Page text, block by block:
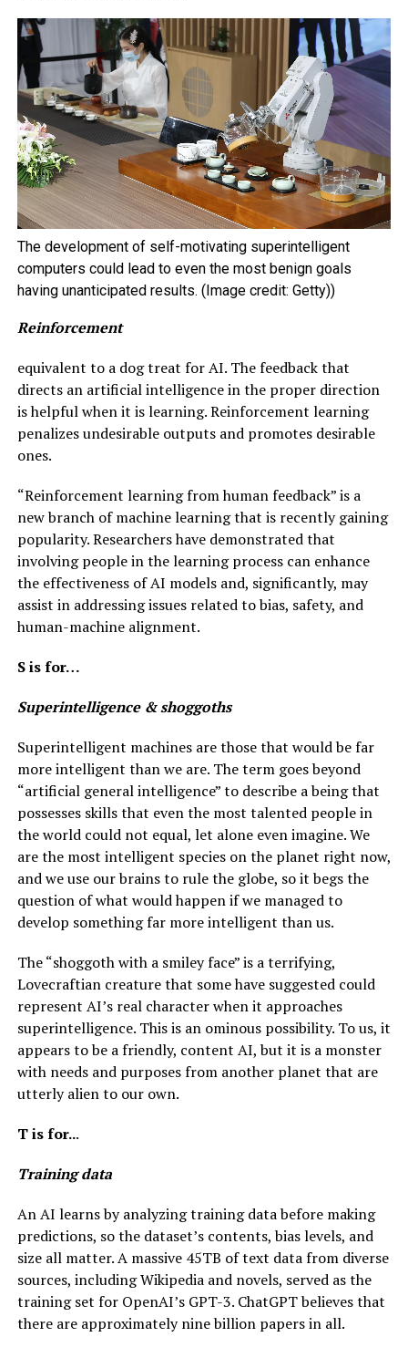
The development of self-motivating superintelligent
computers could lead to even the most benign goals
having unanticipated results. (Image credit: Getty))
Reinforcement
equivalent to a dog treat for AI. The feedback that
directs an artificial intelligence in the proper direction
is helpful when it is learning. Reinforcement learning
penalizes undesirable outputs and promotes desirable
ones.
“Reinforcement learning from human feedback” is a
new branch of machine learning that is recently gaining
popularity. Researchers have demonstrated that
involving people in the learning process can enhance
the effectiveness of AI models and, significantly, may
assist in addressing issues related to bias, safety, and
human-machine alignment.
S is for…
Superintelligence & shoggoths
Superintelligent machines are those that would be far
more intelligent than we are. The term goes beyond
“artificial general intelligence” to describe a being that
possesses skills that even the most talented people in
the world could not equal, let alone even imagine. We
are the most intelligent species on the planet right now,
and we use our brains to rule the globe, so it begs the
question of what would happen if we managed to
develop something far more intelligent than us.
The “shoggoth with a smiley face” is a terrifying,
Lovecraftian creature that some have suggested could
represent AI’s real character when it approaches
superintelligence. This is an ominous possibility. To us, it
appears to be a friendly, content AI, but it is a monster
with needs and purposes from another planet that are
utterly alien to our own.
T is for...
Training data
An AI learns by analyzing training data before making
predictions, so the dataset’s contents, bias levels, and
size all matter. A massive 45TB of text data from diverse
sources, including Wikipedia and novels, served as the
training set for OpenAI’s GPT-3. ChatGPT believes that
there are approximately nine billion papers in all.